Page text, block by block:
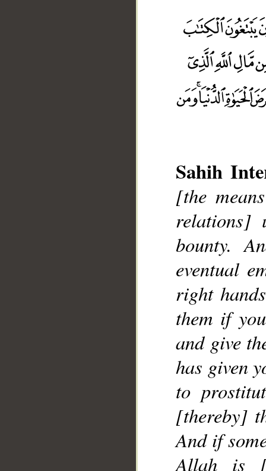
Sahih
[the
relations]
bounty.
eventual
right
them if
and give
has given
to
[thereby]
And if
Allah is